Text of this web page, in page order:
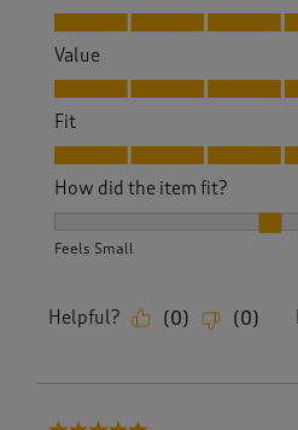
Quality, 5.0 out of 5
Value
Value, 5.0 out of 5
Fit
Fit, 5.0 out of 5
How did the item fit?
Feels Small
Helpful? (0) (0)